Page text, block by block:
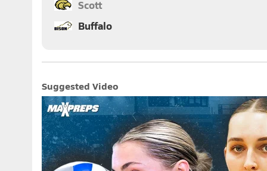
Scott
Buffalo
Suggested Video